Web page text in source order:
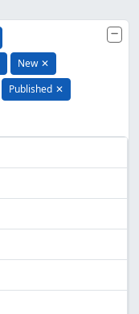
New ✕
Published ✕